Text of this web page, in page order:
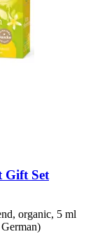
Gift Set
organic, 5 ml